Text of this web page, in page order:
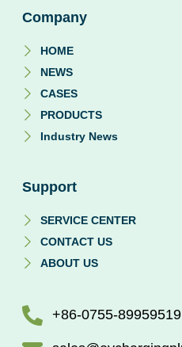
Company
HOME
NEWS
CASES
PRODUCTS
Industry News
Support
SERVICE CENTER
CONTACT US
ABOUT US
+86-0755-89959519